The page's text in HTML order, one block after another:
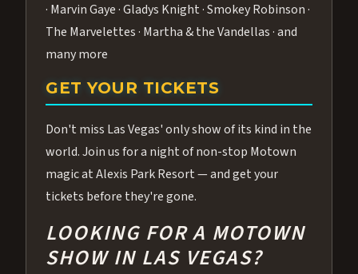
· Marvin Gaye · Gladys Knight · Smokey Robinson ·
The Marvelettes · Martha & the Vandellas · and
many more
GET YOUR TICKETS
Don't miss Las Vegas' only show of its kind in the
world. Join us for a night of non-stop Motown
magic at Alexis Park Resort — and get your
tickets before they're gone.
LOOKING FOR A MOTOWN
SHOW IN LAS VEGAS?